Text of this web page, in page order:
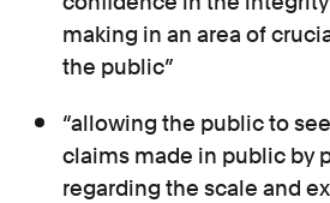
making in an area of
the public”
“allowing the public to
claims made in public by
regarding the scale and